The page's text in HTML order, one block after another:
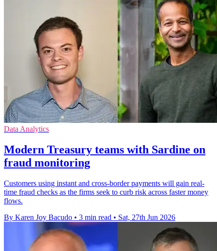
Data Analytics
Modern Treasury teams with Sardine on
fraud monitoring
Customers using instant and cross-border payments will gain real-
time fraud checks as the firms seek to curb risk across faster money
flows.
By Karen Joy Bacudo • 3 min read • Sat, 27th Jun 2026